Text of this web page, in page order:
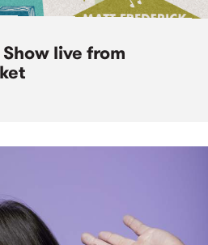
live from